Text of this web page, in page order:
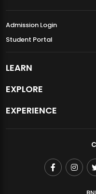
Admission Login
Student Portal
LEARN
EXPLORE
EXPERIENCE